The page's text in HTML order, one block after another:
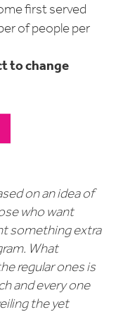
first served
of people per
to change
on an idea of
who want
something extra
What
regular ones is
and every one
the yet